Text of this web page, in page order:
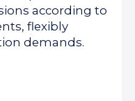
according to
flexibly
demands.